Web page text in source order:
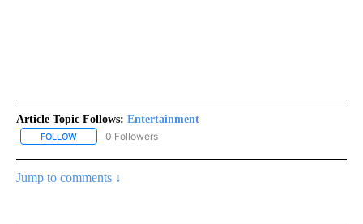
Article Topic Follows: Entertainment
FOLLOW FOLLOW "ENTERTAINMENT" TO RECEIVE NOTIFICATIONS ABOUT
0 Followers
Jump to comments ↓